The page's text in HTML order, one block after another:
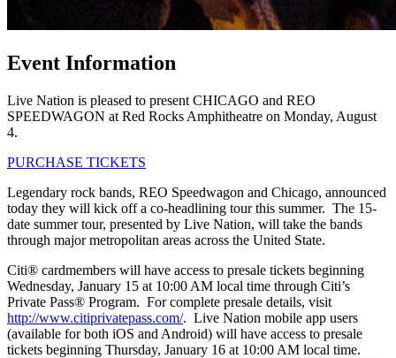
Event Information
Live Nation is pleased to present CHICAGO and REO
SPEEDWAGON at Red Rocks Amphitheatre on Monday, August
4.
PURCHASE TICKETS
Legendary rock bands, REO Speedwagon and Chicago, announced
today they will kick off a co-headlining tour this summer. The 15-
date summer tour, presented by Live Nation, will take the bands
through major metropolitan areas across the United State.
Citi® cardmembers will have access to presale tickets beginning
Wednesday, January 15 at 10:00 AM local time through Citi’s
Private Pass® Program. For complete presale details, visit
http://www.citiprivatepass.com/. Live Nation mobile app users
(available for both iOS and Android) will have access to presale
tickets beginning Thursday, January 16 at 10:00 AM local time.